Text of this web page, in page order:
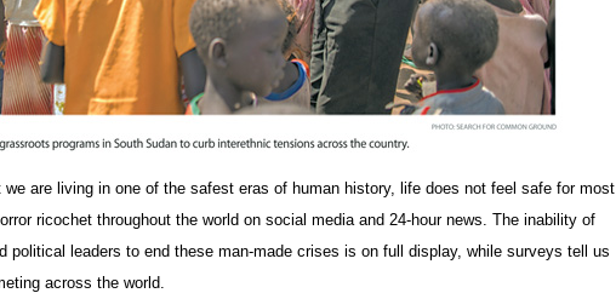
are living in one of the safest eras of human history, life does not feel safe for most
ricochet throughout the world on social media and 24-hour news. The inability of
political leaders to end these man-made crises is on full display, while surveys tell us
across the world.